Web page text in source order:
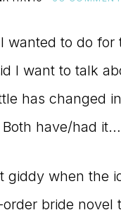
wanted to do
I want to talk
has changed
have/had it…
giddy when the
bride novel